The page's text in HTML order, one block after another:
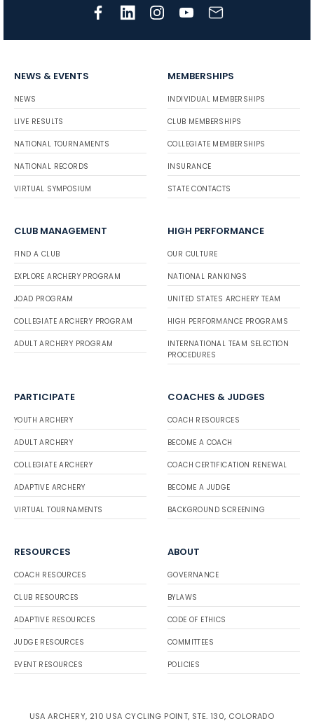
NEWS & EVENTS
NEWS
LIVE RESULTS
NATIONAL TOURNAMENTS
NATIONAL RECORDS
VIRTUAL SYMPOSIUM
MEMBERSHIPS
INDIVIDUAL MEMBERSHIPS
CLUB MEMBERSHIPS
COLLEGIATE MEMBERSHIPS
INSURANCE
STATE CONTACTS
CLUB MANAGEMENT
FIND A CLUB
EXPLORE ARCHERY PROGRAM
JOAD PROGRAM
COLLEGIATE ARCHERY PROGRAM
ADULT ARCHERY PROGRAM
HIGH PERFORMANCE
OUR CULTURE
NATIONAL RANKINGS
UNITED STATES ARCHERY TEAM
HIGH PERFORMANCE PROGRAMS
INTERNATIONAL TEAM SELECTION
PROCEDURES
PARTICIPATE
YOUTH ARCHERY
ADULT ARCHERY
COLLEGIATE ARCHERY
ADAPTIVE ARCHERY
VIRTUAL TOURNAMENTS
COACHES & JUDGES
COACH RESOURCES
BECOME A COACH
COACH CERTIFICATION RENEWAL
BECOME A JUDGE
BACKGROUND SCREENING
RESOURCES
COACH RESOURCES
CLUB RESOURCES
ADAPTIVE RESOURCES
JUDGE RESOURCES
EVENT RESOURCES
ABOUT
GOVERNANCE
BYLAWS
CODE OF ETHICS
COMMITTEES
POLICIES
USA ARCHERY, 210 USA CYCLING POINT, STE. 130, COLORADO